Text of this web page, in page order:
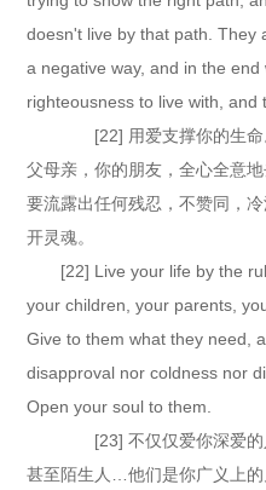
doesn't live by that path. They
a negative way, and in the
righteousness to live with, and
[22] 用爱支撑你的生命
父母亲，你的朋友，全心全意
要流露出任何残忍，不赞同，
开灵魂。
[22] Live your life by the
your children, your parents,
Give to them what they need,
disapproval nor coldness nor
Open your soul to them.
[23] 不仅仅爱你深爱的
甚至陌生人…他们是你广义上